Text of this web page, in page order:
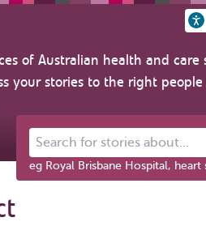
of Australian health and care
your stories to the right
Search for stories about...
eg Royal Brisbane Hospital, heart